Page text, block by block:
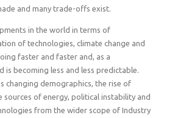
and many trade-offs exist.
in the world in terms of
of technologies, climate change and
faster and faster and, as a
is becoming less and less predictable.
changing demographics, the rise of
sources of energy, political instability and
from the wider scope of Industry